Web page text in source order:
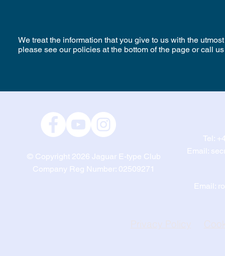
We treat the information that you give to us with the
please see our policies at the bottom of the page or call
© Copyright 2026 Jaguar E-type Club
Company Reg Number: 02509271
Tel:
Email:
Email:
Privacy Policy